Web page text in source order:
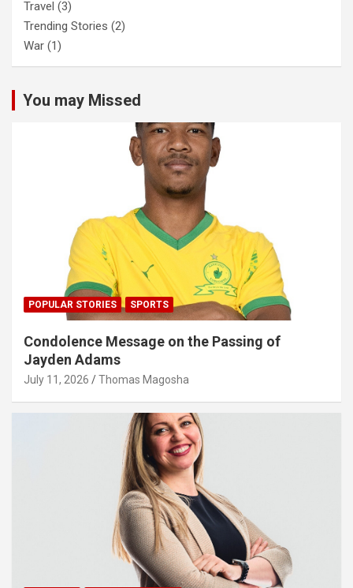
Travel (3)
Trending Stories (2)
War (1)
You may Missed
POPULAR STORIES SPORTS
Condolence Message on the Passing of
Jayden Adams
July 11, 2026 Thomas Magosha